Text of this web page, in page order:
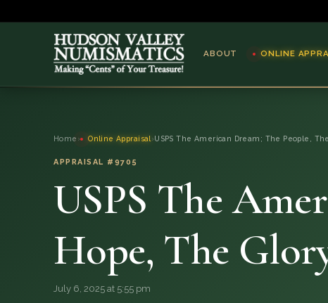
ABOUT ONLINE
SERVICES
QUESTIONS
Home › Online Appraisal ›USPS The American Dream; The People, The
APPRAISAL #9705
USPS The
Hope, The
July 6, 2025 at 5:55 pm